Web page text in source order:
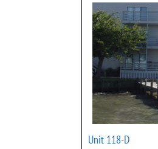
Unit 118-D